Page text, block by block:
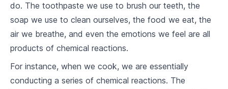
3. 3 Atomic Models
Chemical Bonding
4.2 Covalent Bonds
do. The toothpaste we use to brush our teeth, the
soap we use to clean ourselves, the food we eat, the
air we breathe, and even the emotions we feel are all
products of chemical reactions.
For instance, when we cook, we are essentially
conducting a series of chemical reactions. The